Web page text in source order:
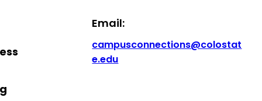
Email:
campusconnections@colostat
e.edu